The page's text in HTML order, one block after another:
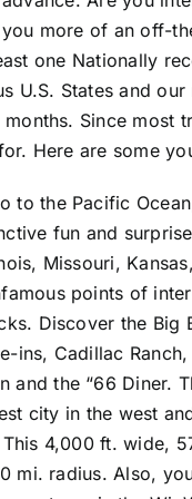
more of an off-
one Nationally
States and
Since most
Here are some
to the Pacific
fun and
Missouri,
points of
Discover the Big
ins, Cadillac
and the “66 Diner.
city in the west
4,000 ft. wide,
radius. Also,